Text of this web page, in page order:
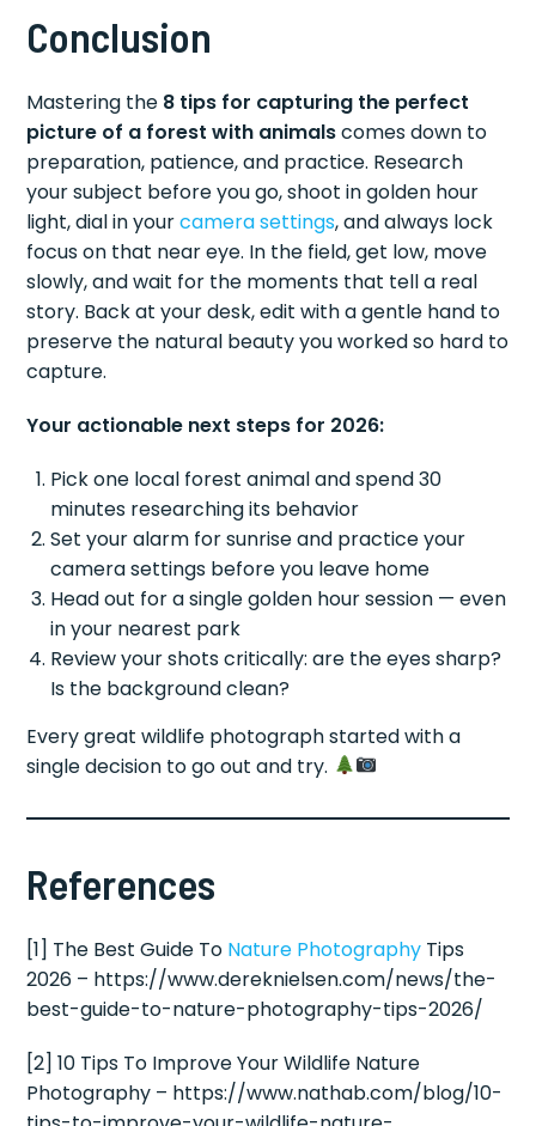
Conclusion
Mastering the 8 tips for capturing the perfect
picture of a forest with animalscomes down to
preparation, patience, and practice. Research
your subject before you go, shoot in golden hour
light, dial in yourcamera settings, and always lock
focus on that near eye. In the field, get low, move
slowly, and wait for the moments that tell a real
story. Back at your desk, edit with a gentle hand to
preserve the natural beauty you worked so hard to
capture.
Your actionable next steps for 2026:
Pick one local forest animal and spend 30
minutes researching its behavior
Set your alarm for sunrise and practice your
camera settings before you leave home
Head out for a single golden hour session — even
in your nearest park
Review your shots critically: are the eyes sharp?
Is the background clean?
Every great wildlife photograph started with a
single decision to go out and try.
References
[1] The Best Guide To Nature Photography Tips
2026 – https://www.dereknielsen.com/news/the-
best-guide-to-nature-photography-tips-2026/
[2] 10 Tips To Improve Your Wildlife Nature
Photography – https://www.nathab.com/blog/10-